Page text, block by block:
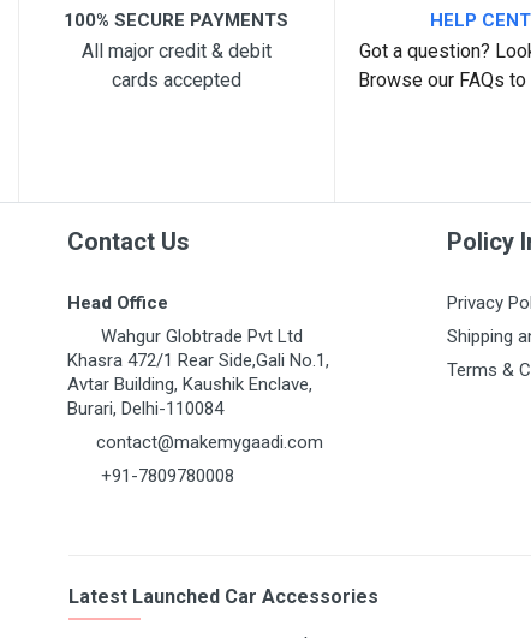
MARUTI ERTIGA
MARUTI ESTEEM
MARUTI OMNI 1ST GEN
MARUTI RITZ
MARUTI S-CROSS
MARUTI STINGRAY
MARUTI SWIFT DZIRE
100% SECURE PAYMENTS
All major credit & debit
cards accepted
HELP
Got a question?
Browse our FAQs
Contact Us
Head Office
Wahgur Globtrade Pvt Ltd
Khasra 472/1 Rear Side,Gali No.1,
Avtar Building, Kaushik Enclave,
Burari, Delhi-110084
contact@makemygaadi.com
+91-7809780008
Policy
Privacy
Shipping
Terms &
Latest Launched Car Accessories